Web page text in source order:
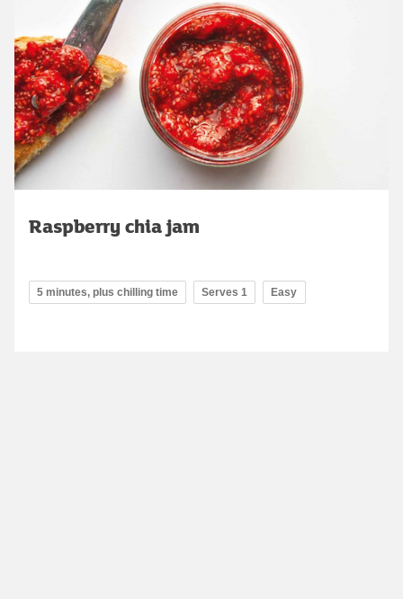
Raspberry chia jam
5 minutes, plus chilling time Serves 1 Easy